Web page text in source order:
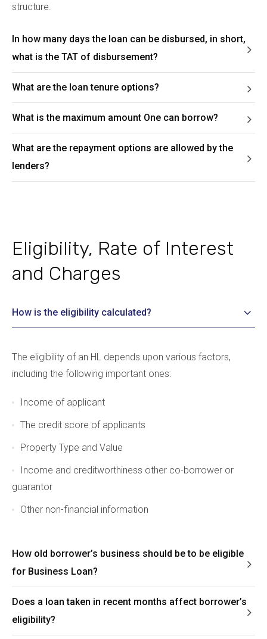
structure.
In how many days the loan can be disbursed, in short,
what is the TAT of disbursement?
What are the loan tenure options?
What is the maximum amount One can borrow?
What are the repayment options are allowed by the
lenders?
Eligibility, Rate of Interest
and Charges
How is the eligibility calculated?
The eligibility of an HL depends upon various factors,
including the following important ones:
Income of applicant
The credit score of applicants
Property Type and Value
Income and creditworthiness other co-borrower or
guarantor
Other non-financial information
How old borrower’s business should be to be eligible
for Business Loan?
Does a loan taken in recent months affect borrower’s
eligibility?